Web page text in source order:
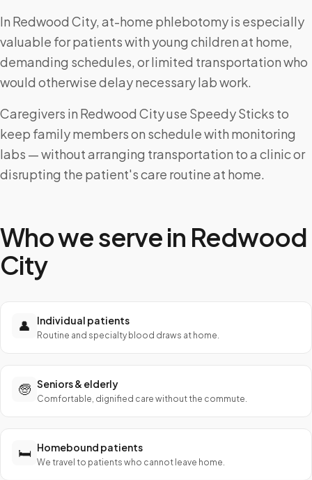
In Redwood City, at-home phlebotomy is especially
valuable for patients with young children at home,
demanding schedules, or limited transportation who
would otherwise delay necessary lab work.
Caregivers in Redwood City use Speedy Sticks to
keep family members on schedule with monitoring
labs — without arranging transportation to a clinic or
disrupting the patient's care routine at home.
Who we serve in Redwood
City
👤 Individual patients
Routine and specialty blood draws at home.
🧓 Seniors & elderly
Comfortable, dignified care without the commute.
🛏️ Homebound patients
We travel to patients who cannot leave home.